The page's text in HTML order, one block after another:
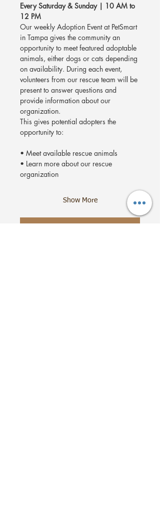
Every Saturday & Sunday | 10 AM to
12 PM
Our weekly Adoption Event at PetSmart
in Tampa gives the community an
opportunity to meet featured adoptable
animals, either dogs or cats depending
on availability. During each event,
volunteers from our rescue team will be
present to answer questions and
provide information about our
organization.
This gives potential adopters the
opportunity to:
• Meet available rescue animals
• Learn more about our rescue
organization
Show More